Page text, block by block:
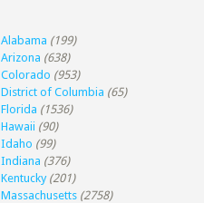
Alabama (199)
Arizona (638)
Colorado (953)
District of Columbia (65)
Florida (1536)
Hawaii (90)
Idaho (99)
Indiana (376)
Kentucky (201)
Massachusetts (2758)